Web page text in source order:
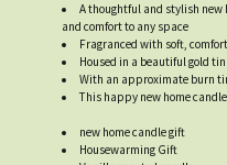
A thoughtful and stylish new
and comfort to any space
Fragranced with soft,
Housed in a beautiful gold tin
With an approximate burn
This happy new home
new home candle gift
Housewarming Gift